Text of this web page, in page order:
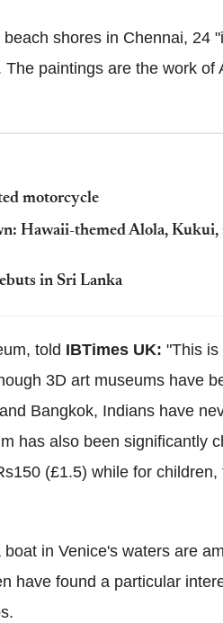
shores in Chennai, 24
paintings are the work of
motorcycle
Hawaii-themed Alola, Kukui,
in Sri Lanka
told IBTimes UK: "This is
3D art museums have
Bangkok, Indians have
has also been significantly
(£1.5) while for children,
in Venice's waters are
have found a particular